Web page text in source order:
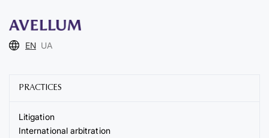
EN UA
PRACTICES
Litigation
International arbitration